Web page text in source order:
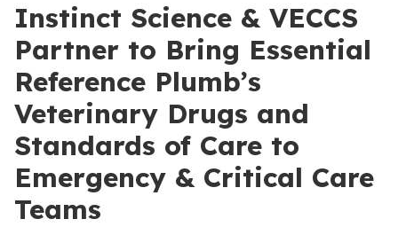
Instinct Science & VECCS
Partner to Bring Essential
Reference Plumb’s
Veterinary Drugs and
Standards of Care to
Emergency & Critical Care
Teams